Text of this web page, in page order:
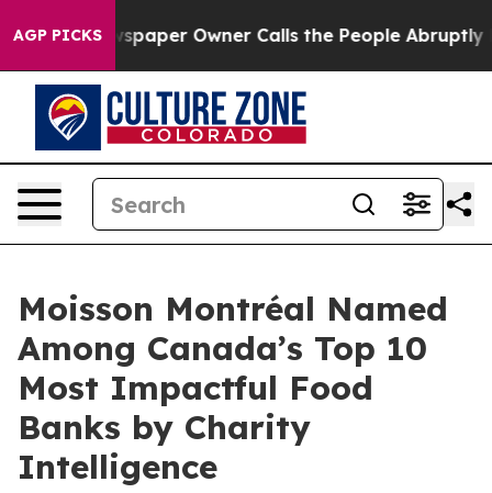
AGP PICKS
Newspaper Owner Calls the People Abruptly
Moisson Montréal Named
Among Canada’s Top 10
Most Impactful Food
Banks by Charity
Intelligence